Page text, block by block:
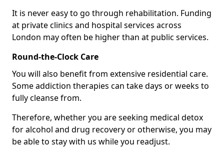
It is never easy to go through rehabilitation. Funding
at private clinics and hospital services across
London may often be higher than at public services.
Round-the-Clock Care
You will also benefit from extensive residential care.
Some addiction therapies can take days or weeks to
fully cleanse from.
Therefore, whether you are seeking medical detox
for alcohol and drug recovery or otherwise, you may
be able to stay with us while you readjust.